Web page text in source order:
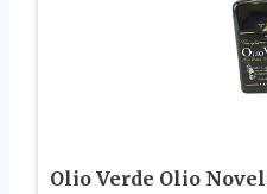
Olio Verde Olio